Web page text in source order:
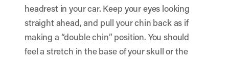
headrest in your car. Keep your eyes looking
straight ahead, and pull your chin back as if
making a “double chin” position. You should
feel a stretch in the base of your skull or the